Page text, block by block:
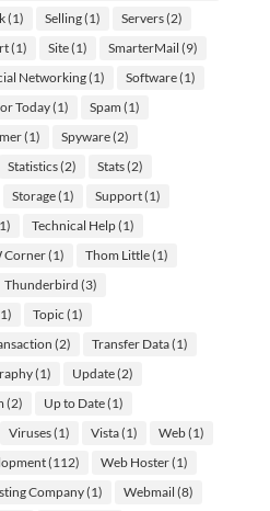
(1) Selling(1) Servers(2)
(1) Site(1) SmarterMail (9)
Networking(1) Software(1)
Today(1) Spam (1)
(1) Spyware(2)
Statistics(2) Stats(2)
Storage(1) Support(1)
Technical Help(1)
Corner(1) Thom Little(1)
Thunderbird (3)
Topic (1)
(2) Transfer Data(1)
(1) Update(2)
(2) Up to Date(1)
Viruses(1) Vista(1) Web(1)
(112) Web Hoster(1)
Company(1) Webmail (8)